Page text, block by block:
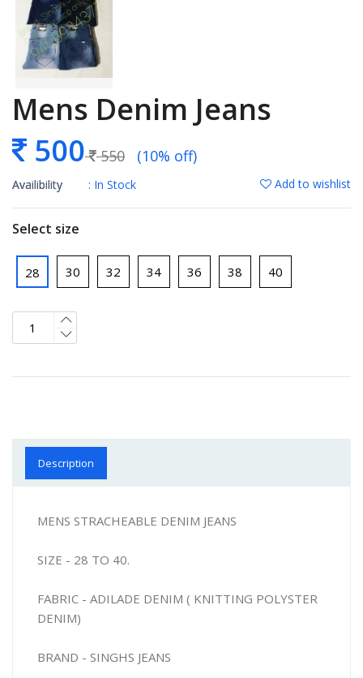
Mens Denim Jeans
500
550 (10% off)
Availibility : In Stock Add to wishlist
Select size
28 30 32 34 36 38 40
Description
MENS STRACHEABLE DENIM JEANS
SIZE - 28 TO 40.
FABRIC - ADILADE DENIM ( KNITTING POLYSTER
DENIM)
BRAND - SINGHS JEANS